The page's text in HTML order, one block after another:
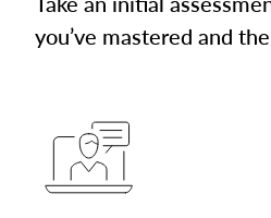
you’ve mastered and